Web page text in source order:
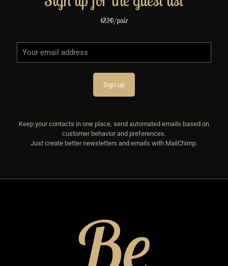
$230/pair
Keep your contacts in one place, send automated emails based on
customer behavior and preferences.
Just create better newsletters and emails with MailChimp.